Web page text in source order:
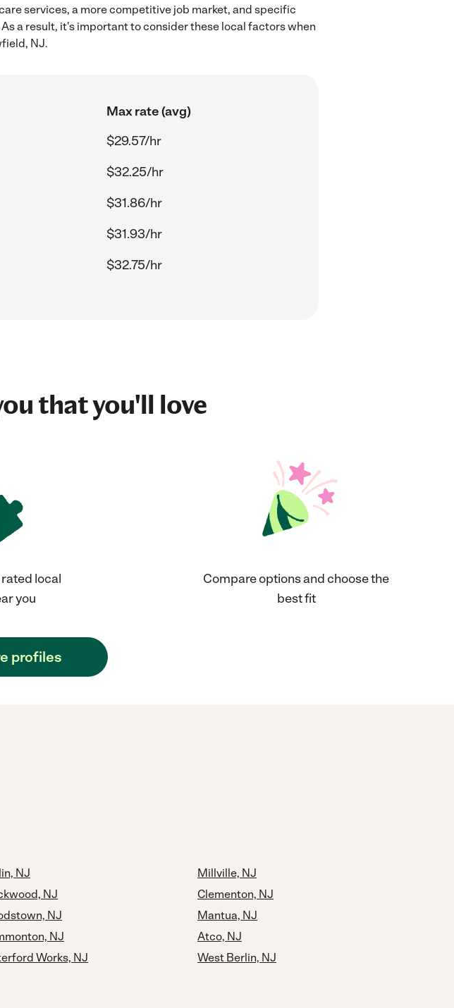
services, a more competitive job market, and specific
a result, it's important to consider these local factors when
NJ.
Max rate (avg)
$29.57/hr
$32.25/hr
$31.86/hr
$31.93/hr
$32.75/hr
that you'll love
local
you
Compare options and choose the
best fit
profiles
NJ
NJ
NJ
NJ
Works, NJ
Millville, NJ
Clementon, NJ
Mantua, NJ
Atco, NJ
West Berlin, NJ